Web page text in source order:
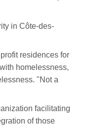
in Côte-des-
residences for
homelessness,
"Not a
facilitating
of those